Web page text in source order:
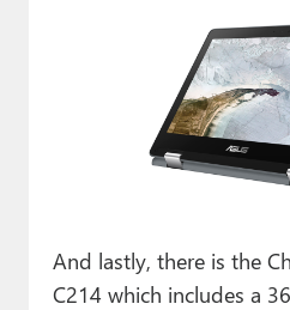
And lastly, there is the
C214 which includes a